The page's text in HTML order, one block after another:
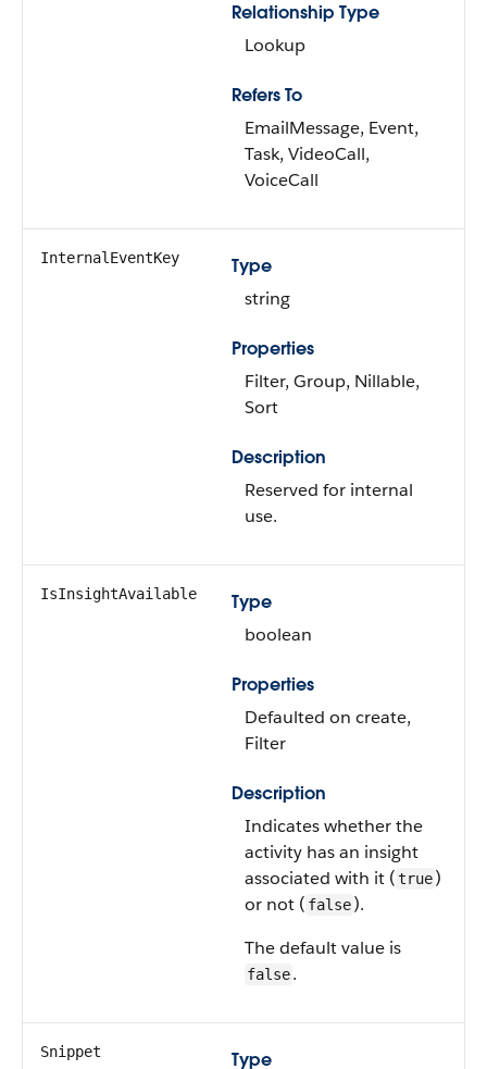
Relationship Type
Lookup
Refers To
EmailMessage, Event,
Task, VideoCall,
VoiceCall
InternalEventKey
Type
string
Properties
Filter, Group, Nillable,
Sort
Description
Reserved for internal
use.
IsInsightAvailable
Type
boolean
Properties
Defaulted on create,
Filter
Description
Indicates whether the
activity has an insight
associated with it (true)
or not ( false).
The default value is
false.
Snippet
Type